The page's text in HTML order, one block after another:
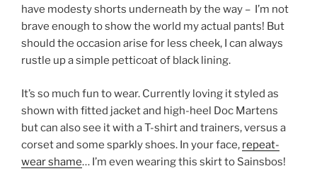
have modesty shorts underneath by the way – I’m not
brave enough to show the world my actual pants! But
should the occasion arise for less cheek, I can always
rustle up a simple petticoat of black lining.
It’s so much fun to wear. Currently loving it styled as
shown with fitted jacket and high-heel Doc Martens
but can also see it with a T-shirt and trainers, versus a
corset and some sparkly shoes. In your face, repeat-
wear shame… I’m even wearing this skirt to Sainsbos!